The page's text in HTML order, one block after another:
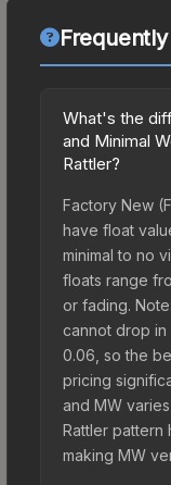
What's the
and Minimal
Rattler?
Factory New
have float
minimal to no
floats range
or fading.
cannot drop in
0.06, so the
pricing
and MW
Rattler pattern
making MW